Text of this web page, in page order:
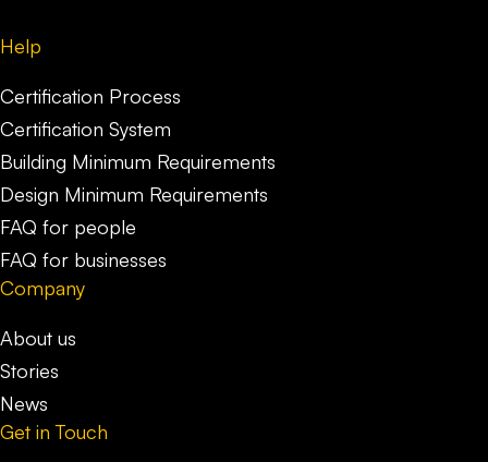
Help
Certification Process
Certification System
Building Minimum Requirements
Design Minimum Requirements
FAQ for people
FAQ for businesses
Company
About us
Stories
News
Get in Touch